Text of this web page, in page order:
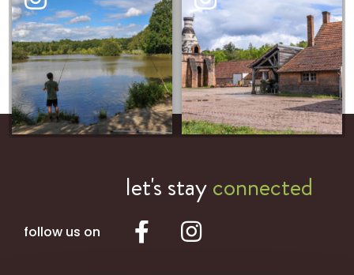
let's stayconnected
follow us on